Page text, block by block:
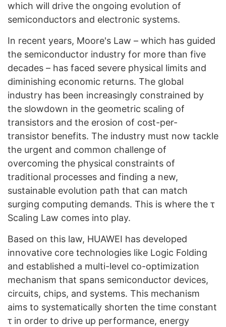
which will drive the ongoing evolution of
semiconductors and electronic systems.
In recent years, Moore's Law – which has guided
the semiconductor industry for more than five
decades – has faced severe physical limits and
diminishing economic returns. The global
industry has been increasingly constrained by
the slowdown in the geometric scaling of
transistors and the erosion of cost-per-
transistor benefits. The industry must now tackle
the urgent and common challenge of
overcoming the physical constraints of
traditional processes and finding a new,
sustainable evolution path that can match
surging computing demands. This is where the τ
Scaling Law comes into play.
Based on this law, HUAWEI has developed
innovative core technologies like Logic Folding
and established a multi-level co-optimization
mechanism that spans semiconductor devices,
circuits, chips, and systems. This mechanism
aims to systematically shorten the time constant
τ in order to drive up performance, energy